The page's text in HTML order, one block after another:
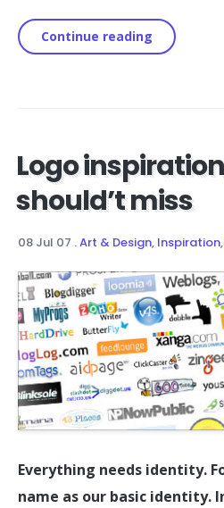
Continue reading
Logo
should’t miss
08 Jul 07 .Art & Design, Inspiration,
Everything needs identity.
name as our basic identity.